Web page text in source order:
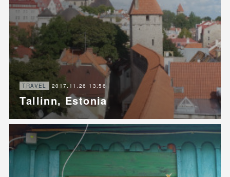
TRAVEL 2017.11.26 13:56
Tallinn, Estonia